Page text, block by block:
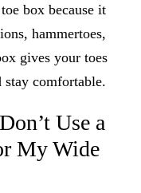
box because it
hammertoes,
gives your toes
comfortable.
Use a
My Wide